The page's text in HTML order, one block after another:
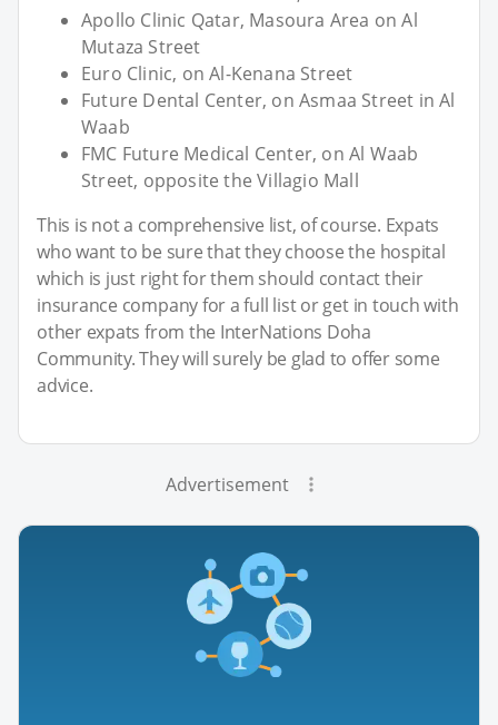
Apollo Clinic Qatar, Masoura Area on Al
Mutaza Street
Euro Clinic, on Al-Kenana Street
Future Dental Center, on Asmaa Street in Al
Waab
FMC Future Medical Center, on Al Waab
Street, opposite the Villagio Mall
This is not a comprehensive list, of course. Expats
who want to be sure that they choose the hospital
which is just right for them should contact their
insurance company for a full list or get in touch with
other expats from the InterNations Doha
Community. They will surely be glad to offer some
advice.
Advertisement